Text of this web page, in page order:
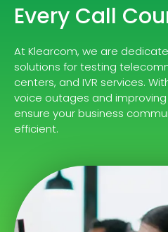
Every Call
At Klearcom, we are
solutions for testing
centers, and IVR services.
voice outages and
ensure your business
efficient.